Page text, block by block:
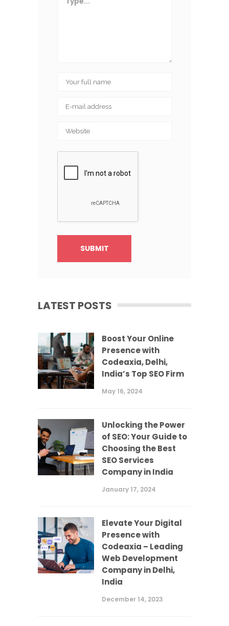
LATEST POSTS
Boost Your Online
Presence with
Codeaxia, Delhi,
India’s Top SEO Firm
May 16, 2024
Unlocking the Power
of SEO: Your Guide to
Choosing the Best
SEO Services
Company in India
January 17, 2024
Elevate Your Digital
Presence with
Codeaxia – Leading
Web Development
Company in Delhi,
India
December 14, 2023